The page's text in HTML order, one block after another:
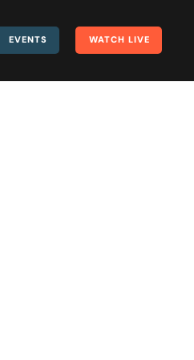
EVENTS WATCH LIVE